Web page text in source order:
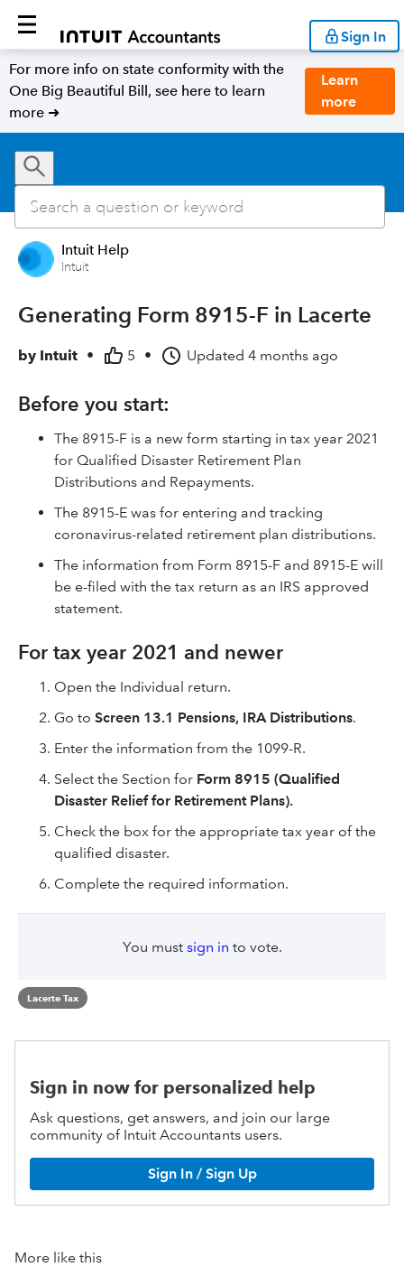
Sign In
For more info on state conformity with the
One Big Beautiful Bill, see here to learn
more ➜
Learn
more
Intuit Help
Intuit
Generating Form 8915-F in Lacerte
by Intuit • 5 • Updated 4 months ago
Before you start:
The 8915-F is a new form starting in tax year 2021
for Qualified Disaster Retirement Plan
Distributions and Repayments.
The 8915-E was for entering and tracking
coronavirus-related retirement plan distributions.
The information from Form 8915-F and 8915-E will
be e-filed with the tax return as an IRS approved
statement.
For tax year 2021 and newer
Open the Individual return.
Go to Screen 13.1 Pensions, IRA Distributions.
Enter the information from the 1099-R.
Select the Section for Form 8915 (Qualified
Disaster Relief for Retirement Plans).
Check the box for the appropriate tax year of the
qualified disaster.
Complete the required information.
You must sign in to vote.
Lacerte Tax
Sign in now for personalized help
Ask questions, get answers, and join our large
community of Intuit Accountants users.
Sign In / Sign Up
More like this